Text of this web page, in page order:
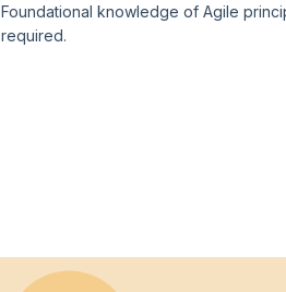
Foundational knowledge of Agile
required.